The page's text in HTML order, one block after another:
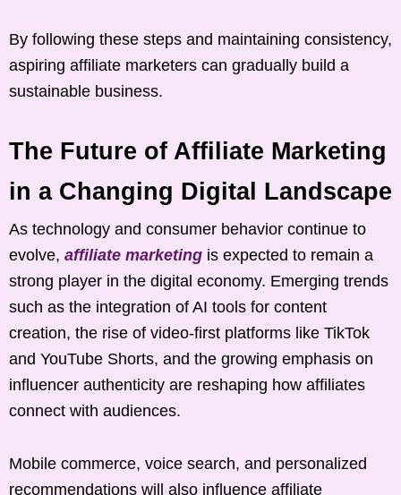
By following these steps and maintaining consistency,
aspiring affiliate marketers can gradually build a
sustainable business.
The Future of Affiliate Marketing
in a Changing Digital Landscape
As technology and consumer behavior continue to
evolve, affiliate marketing is expected to remain a
strong player in the digital economy. Emerging trends
such as the integration of AI tools for content
creation, the rise of video-first platforms like TikTok
and YouTube Shorts, and the growing emphasis on
influencer authenticity are reshaping how affiliates
connect with audiences.
Mobile commerce, voice search, and personalized
recommendations will also influence affiliate